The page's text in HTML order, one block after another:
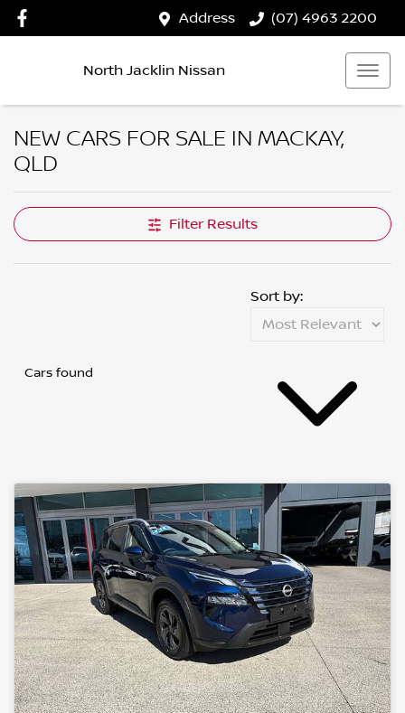
Address (07) 4963 2200
North Jacklin Nissan
NEW CARS FOR SALE IN MACKAY,
QLD
Filter Results
Cars found
Sort by: